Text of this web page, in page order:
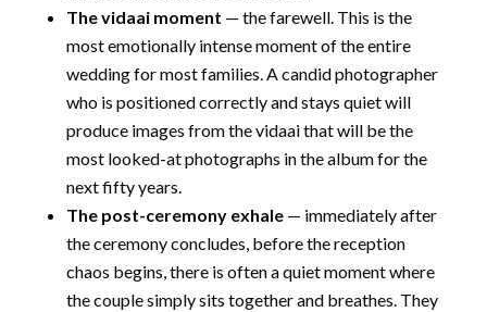
The vidaai moment — the farewell. This is the
most emotionally intense moment of the entire
wedding for most families. A candid photographer
who is positioned correctly and stays quiet will
produce images from the vidaai that will be the
most looked-at photographs in the album for the
next fifty years.
The post-ceremony exhale— immediately after
the ceremony concludes, before the reception
chaos begins, there is often a quiet moment where
the couple simply sits together and breathes. They